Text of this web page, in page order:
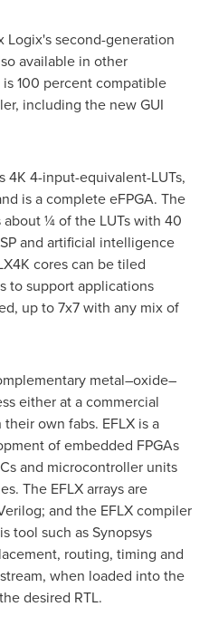
Logix's second-generation
available in other
100 percent compatible
including the new GUI
4K 4-input-equivalent-LUTs,
is a complete eFPGA. The
about ¼ of the LUTs with 40
and artificial intelligence
cores can be tiled
to support applications
up to 7x7 with any mix of
metal–oxide–
either at a commercial
own fabs. EFLX is a
of embedded FPGAs
and microcontroller units
The EFLX arrays are
and the EFLX compiler
tool such as Synopsys
routing, timing and
when loaded into the
desired RTL.